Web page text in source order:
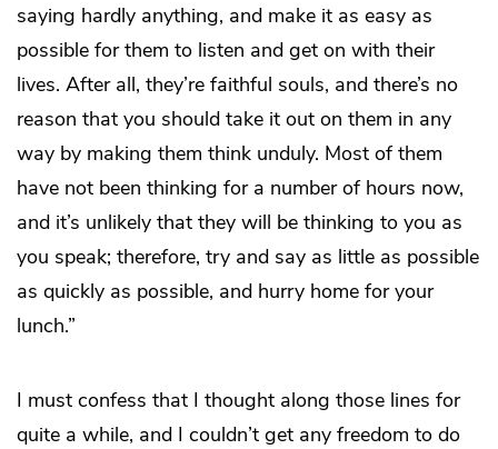
saying hardly anything, and make it as easy as
possible for them to listen and get on with their
lives. After all, they’re faithful souls, and there’s no
reason that you should take it out on them in any
way by making them think unduly. Most of them
have not been thinking for a number of hours now,
and it’s unlikely that they will be thinking to you as
you speak; therefore, try and say as little as possible
as quickly as possible, and hurry home for your
lunch.”
I must confess that I thought along those lines for
quite a while, and I couldn’t get any freedom to do